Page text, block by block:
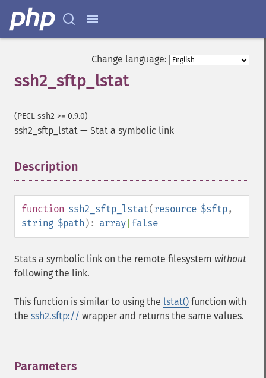
Change language:
ssh2_sftp_lstat
(PECL ssh2 >= 0.9.0)
ssh2_sftp_lstat — Stat a symbolic link
Description
function ssh2_sftp_lstat(resource $sftp,
string $path ): array false
Stats a symbolic link on the remote filesystem without
following the link.
This function is similar to using the lstat() function with
the ssh2.sftp:// wrapper and returns the same values.
Parameters